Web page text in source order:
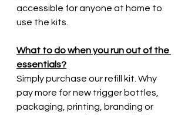
accessible for anyone at home to
use the kits.
What to do when you run out of the
essentials?
Simply purchase our refill kit. Why
pay more for new trigger bottles,
packaging, printing, branding or